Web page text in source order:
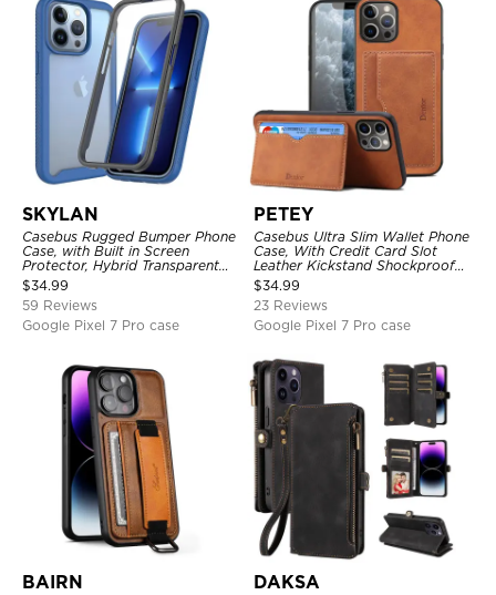
SKYLAN
Casebus Rugged Bumper Phone
Case, with Built in Screen
Protector, Hybrid Transparent
Flexible Frame Heavy Duty
Shockproof Full Body Protection
$34.99
59 Reviews
Google Pixel 7 Pro case
PETEY
Casebus Ultra Slim Wallet Phone
Case, With Credit Card Slot
Leather Kickstand Shockproof
Cover
$34.99
23 Reviews
Google Pixel 7 Pro case
BAIRN DAKSA